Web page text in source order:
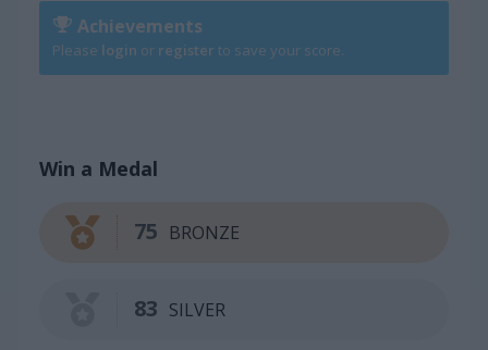
Achievements
Please login or register to save your score.
Win a Medal
BRONZE
75
SILVER
83